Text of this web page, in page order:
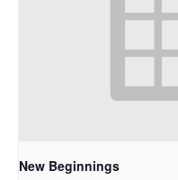
New Beginnings